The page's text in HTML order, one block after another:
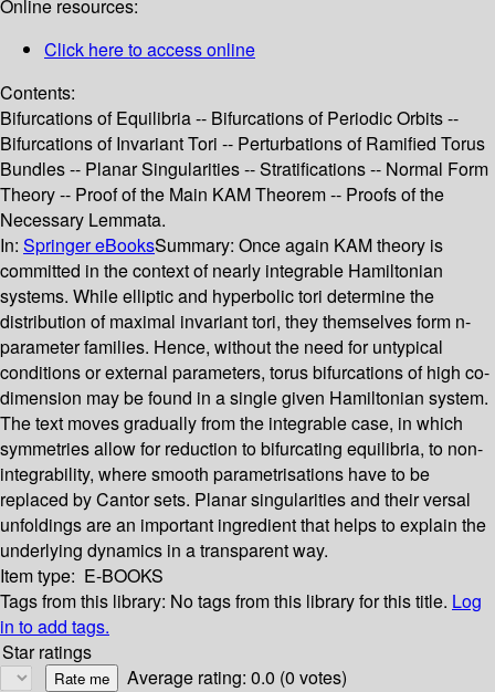
Online resources:
Click here to access online
Contents:
Bifurcations of Equilibria -- Bifurcations of Periodic Orbits --
Bifurcations of Invariant Tori -- Perturbations of Ramified Torus
Bundles -- Planar Singularities -- Stratifications -- Normal Form
Theory -- Proof of the Main KAM Theorem -- Proofs of the
Necessary Lemmata.
In: Springer eBooksSummary: Once again KAM theory is
committed in the context of nearly integrable Hamiltonian
systems. While elliptic and hyperbolic tori determine the
distribution of maximal invariant tori, they themselves form n-
parameter families. Hence, without the need for untypical
conditions or external parameters, torus bifurcations of high co-
dimension may be found in a single given Hamiltonian system.
The text moves gradually from the integrable case, in which
symmetries allow for reduction to bifurcating equilibria, to non-
integrability, where smooth parametrisations have to be
replaced by Cantor sets. Planar singularities and their versal
unfoldings are an important ingredient that helps to explain the
underlying dynamics in a transparent way.
Item type: E-BOOKS
Tags from this library: No tags from this library for this title. Log
in to add tags.
Star ratings
Average rating: 0.0 (0 votes)